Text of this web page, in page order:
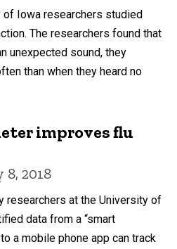
of Iowa researchers studied
The researchers found that
unexpected sound, they
than when they heard no
improves flu
2018
researchers at the University of
data from a “smart
a mobile phone app can track